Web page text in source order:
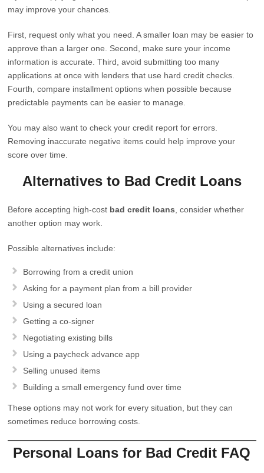
may improve your chances.
First, request only what you need. A smaller loan may be easier to
approve than a larger one. Second, make sure your income
information is accurate. Third, avoid submitting too many
applications at once with lenders that use hard credit checks.
Fourth, compare installment options when possible because
predictable payments can be easier to manage.
You may also want to check your credit report for errors.
Removing inaccurate negative items could help improve your
score over time.
Alternatives to Bad Credit Loans
Before accepting high-cost bad credit loans , consider whether
another option may work.
Possible alternatives include:
Borrowing from a credit union
Asking for a payment plan from a bill provider
Using a secured loan
Getting a co-signer
Negotiating existing bills
Using a paycheck advance app
Selling unused items
Building a small emergency fund over time
These options may not work for every situation, but they can
sometimes reduce borrowing costs.
Personal Loans for Bad Credit FAQ